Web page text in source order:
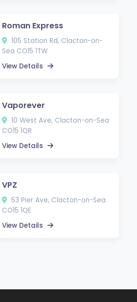
Roman Express
105 Station Rd, Clacton-on-
Sea CO15 1TW
View Details
Vaporever
10 West Ave, Clacton-on-Sea
CO15 1QR
View Details
VPZ
53 Pier Ave, Clacton-on-Sea
CO15 1QE
View Details